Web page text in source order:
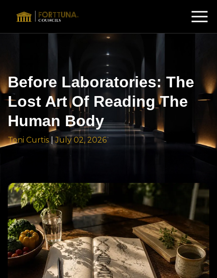
Before Laboratories: The
Lost Art Of Reading The
Human Body
Toni Curtis|July 02, 2026